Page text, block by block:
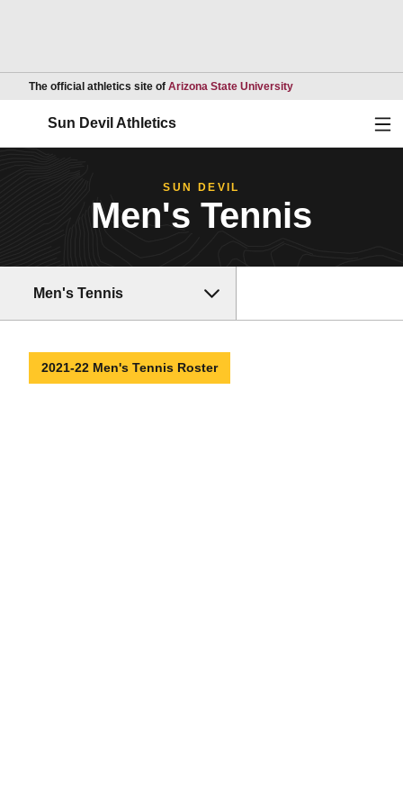
The official athletics site of Arizona State UniversityOpens in a new
Sun Devil Athletics
SUN DEVIL
Men's Tennis
Men's Tennis
2021-22 Men's Tennis Roster